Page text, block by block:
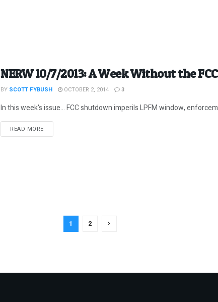
NERW 10/7/2013: A Week Without the FCC
BY SCOTT FYBUSH OCTOBER 2, 2014 3
In this week's issue... FCC shutdown imperils LPFM window,
READ MOREDETAILS
1 2